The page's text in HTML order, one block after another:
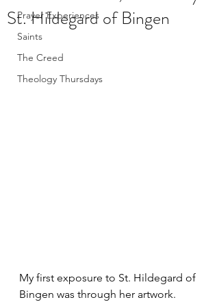
Prayer Experiences
Saints
The Creed
Theology Thursdays
St. Hildegard of Bingen
My first exposure to St. Hildegard of
Bingen was through her artwork.